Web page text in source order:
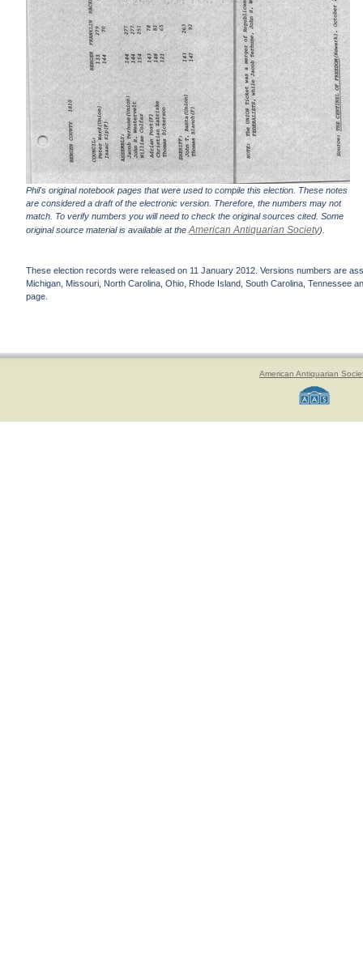
Phil's original notebook pages that were used to compile this election. These notes
are considered a draft of the electronic version. Therefore, the numbers may not
match. To verify numbers you will need to check the original sources cited. Some
original source material is available at theAmerican Antiquarian Society).
These election records were released on 11 January 2012. Versions numbers are
Michigan, Missouri, North Carolina, Ohio, Rhode Island, South Carolina, Tennessee
page.
American Antiquarian